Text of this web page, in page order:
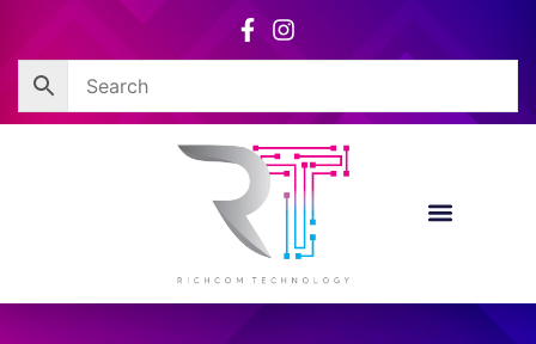
content